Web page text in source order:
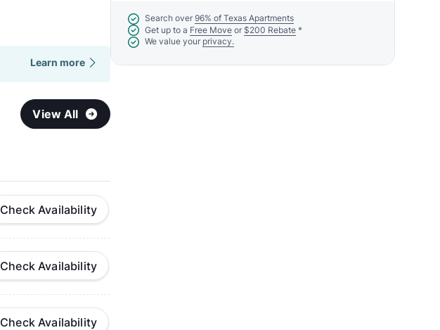
Learn more
View All
Check Availability
Check Availability
Check Availability
Search over 96% of Texas Apartments
Get up to a Free Move or $200 Rebate*
We value your privacy.